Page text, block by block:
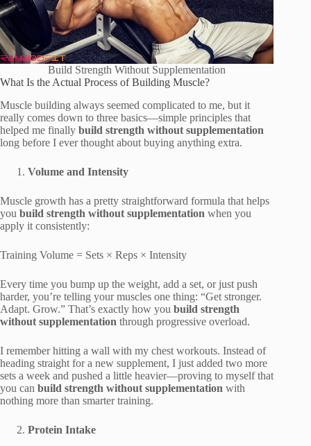
Build Strength Without Supplementation
What Is the Actual Process of Building Muscle?
Muscle building always seemed complicated to me, but it
really comes down to three basics—simple principles that
helped me finally build strength without supplementation
long before I ever thought about buying anything extra.
Volume and Intensity
Muscle growth has a pretty straightforward formula that helps
you build strength without supplementation when you
apply it consistently:
Training Volume = Sets × Reps × Intensity
Every time you bump up the weight, add a set, or just push
harder, you’re telling your muscles one thing: “Get stronger.
Adapt. Grow.” That’s exactly how you build strength
without supplementation through progressive overload.
I remember hitting a wall with my chest workouts. Instead of
heading straight for a new supplement, I just added two more
sets a week and pushed a little heavier—proving to myself that
you can build strength without supplementation with
nothing more than smarter training.
Protein Intake